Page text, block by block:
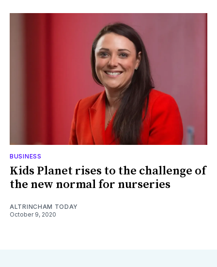
BUSINESS
Kids Planet rises to the challenge of
the new normal for nurseries
ALTRINCHAM TODAY
October 9, 2020